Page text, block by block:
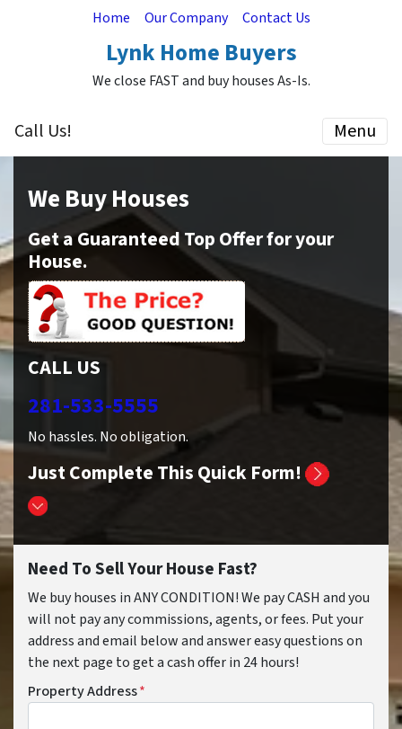
Home Our Company Contact Us
Lynk Home Buyers
We close FAST and buy houses As-Is.
Call Us! Menu
We Buy Houses
Get a Guaranteed Top Offer for your
House.
CALL US
281-533-5555
No hassles. No obligation.
Just Complete This Quick Form!
Need To Sell Your House Fast?
We buy houses in ANY CONDITION! We pay CASH and you
will not pay any commissions, agents, or fees. Put your
address and email below and answer easy questions on
the next page to get a cash offer in 24 hours!
Property Address*